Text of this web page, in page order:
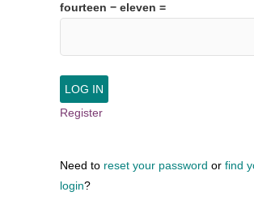
fourteen − eleven =
Register
Need to reset your password or find
login?